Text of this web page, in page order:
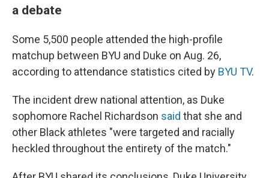
a debate
Some 5,500 people attended the high-profile
matchup between BYU and Duke on Aug. 26,
according to attendance statistics cited by BYU TV.
The incident drew national attention, as Duke
sophomore Rachel Richardson said that she and
other Black athletes "were targeted and racially
heckled throughout the entirety of the match."